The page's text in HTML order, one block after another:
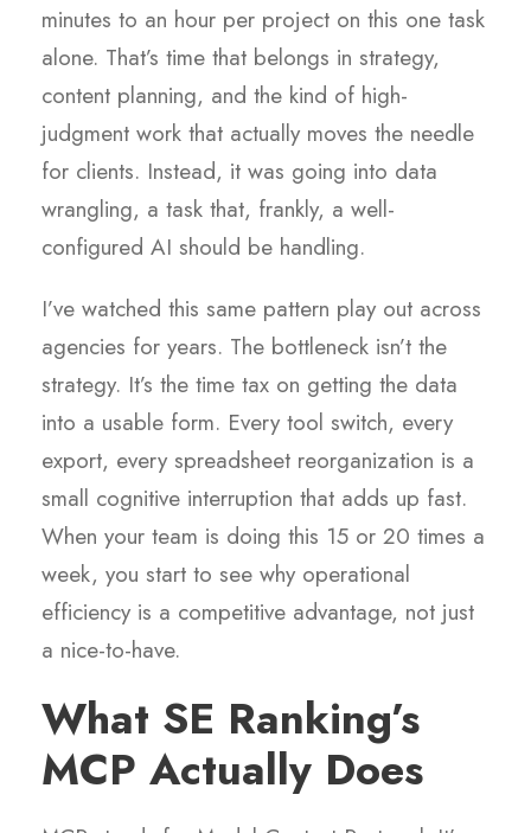
minutes to an hour per project on this one task
alone. That’s time that belongs in strategy,
content planning, and the kind of high-
judgment work that actually moves the needle
for clients. Instead, it was going into data
wrangling, a task that, frankly, a well-
configured AI should be handling.
I’ve watched this same pattern play out across
agencies for years. The bottleneck isn’t the
strategy. It’s the time tax on getting the data
into a usable form. Every tool switch, every
export, every spreadsheet reorganization is a
small cognitive interruption that adds up fast.
When your team is doing this 15 or 20 times a
week, you start to see why operational
efficiency is a competitive advantage, not just
a nice-to-have.
What SE Ranking’s
MCP Actually Does